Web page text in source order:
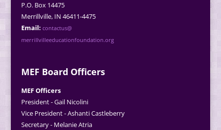
P.O. Box 14475
Merrillville, IN 46411-4475
Email: contactus@
merrillvilleeducationfoundation.org
MEF Board Officers
MEF Officers
President - Gail Nicolini
Vice President - Ashanti Castleberry
Secretary - Melanie Atria